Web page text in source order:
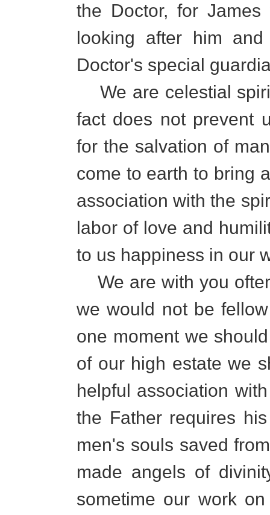
the Doctor, for
looking after him
Doctor's special
We are celestial
fact does not prevent
for the salvation of
come to earth to bring
association with the
labor of love and
to us happiness in our
We are with you
we would not be
one moment we
of our high estate we
helpful association
the Father requires
men's souls saved
made angels of
sometime our work